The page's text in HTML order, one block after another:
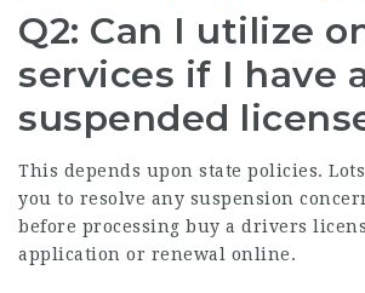
Q2: Can I utilize
services if I have
suspended
This depends upon state policies.
you to resolve any suspension
before processing buy a drivers
application or renewal online.